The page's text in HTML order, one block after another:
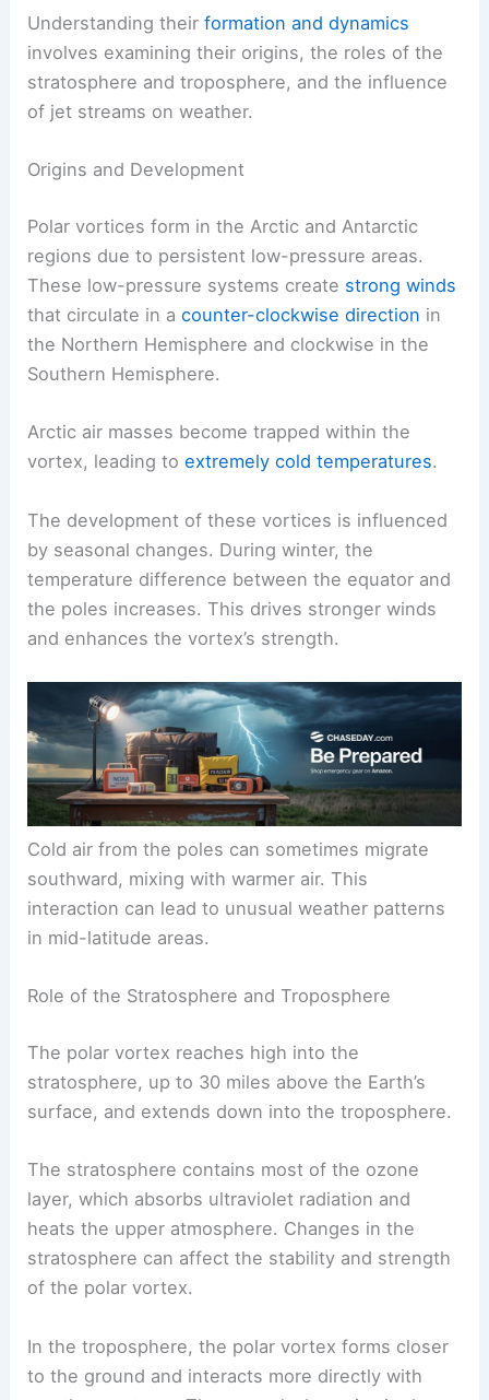
Understanding theirformation and dynamics
involves examining their origins, the roles of the
stratosphere and troposphere, and the influence
of jet streams on weather.
Origins and Development
Polar vortices form in the Arctic and Antarctic
regions due to persistent low-pressure areas.
These low-pressure systems create strong winds
that circulate in acounter-clockwise direction in
the Northern Hemisphere and clockwise in the
Southern Hemisphere.
Arctic air masses become trapped within the
vortex, leading toextremely cold temperatures.
The development of these vortices is influenced
by seasonal changes. During winter, the
temperature difference between the equator and
the poles increases. This drives stronger winds
and enhances the vortex’s strength.
Cold air from the poles can sometimes migrate
southward, mixing with warmer air. This
interaction can lead to unusual weather patterns
in mid-latitude areas.
Role of the Stratosphere and Troposphere
The polar vortex reaches high into the
stratosphere, up to 30 miles above the Earth’s
surface, and extends down into the troposphere.
The stratosphere contains most of the ozone
layer, which absorbs ultraviolet radiation and
heats the upper atmosphere. Changes in the
stratosphere can affect the stability and strength
of the polar vortex.
In the troposphere, the polar vortex forms closer
to the ground and interacts more directly with